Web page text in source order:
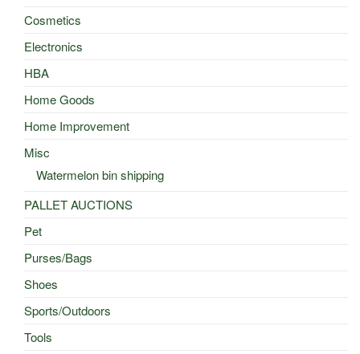
Cosmetics
Electronics
HBA
Home Goods
Home Improvement
Misc
Watermelon bin shipping
PALLET AUCTIONS
Pet
Purses/Bags
Shoes
Sports/Outdoors
Tools